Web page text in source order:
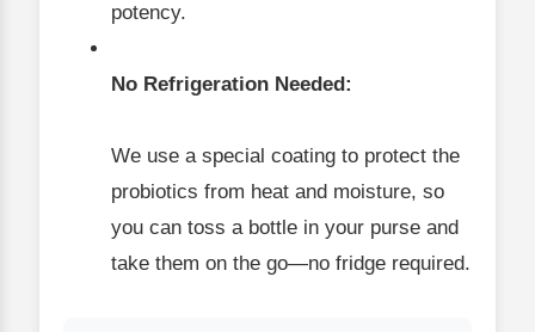
potency.
No Refrigeration Needed:
We use a special coating to protect the
probiotics from heat and moisture, so
you can toss a bottle in your purse and
take them on the go—no fridge required.